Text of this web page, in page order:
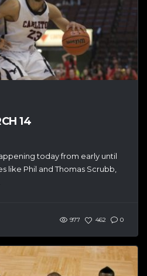
14
today from early until
like Phil and Thomas Scrubb,
977 462 0